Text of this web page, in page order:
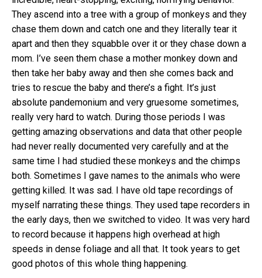
They ascend into a tree with a group of monkeys and they
chase them down and catch one and they literally tear it
apart and then they squabble over it or they chase down a
mom. I’ve seen them chase a mother monkey down and
then take her baby away and then she comes back and
tries to rescue the baby and there’s a fight. It’s just
absolute pandemonium and very gruesome sometimes,
really very hard to watch. During those periods I was
getting amazing observations and data that other people
had never really documented very carefully and at the
same time I had studied these monkeys and the chimps
both. Sometimes I gave names to the animals who were
getting killed. It was sad. I have old tape recordings of
myself narrating these things. They used tape recorders in
the early days, then we switched to video. It was very hard
to record because it happens high overhead at high
speeds in dense foliage and all that. It took years to get
good photos of this whole thing happening.